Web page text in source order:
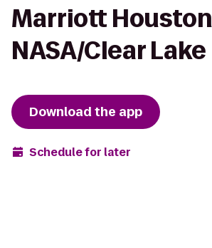
Marriott Houston
NASA/Clear Lake
Download the app
Schedule for later